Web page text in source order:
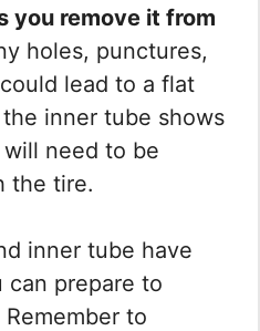
you remove it from
holes, punctures,
lead to a flat
inner tube shows
need to be
the tire.
inner tube have
can prepare to
to